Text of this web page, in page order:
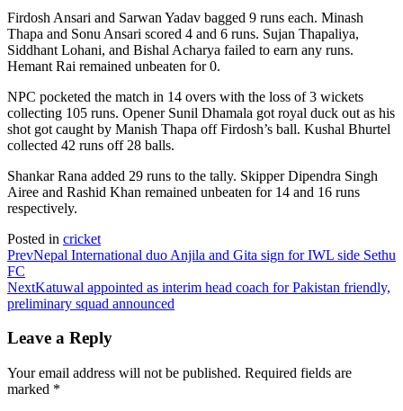
Firdosh Ansari and Sarwan Yadav bagged 9 runs each. Minash
Thapa and Sonu Ansari scored 4 and 6 runs. Sujan Thapaliya,
Siddhant Lohani, and Bishal Acharya failed to earn any runs.
Hemant Rai remained unbeaten for 0.
NPC pocketed the match in 14 overs with the loss of 3 wickets
collecting 105 runs. Opener Sunil Dhamala got royal duck out as his
shot got caught by Manish Thapa off Firdosh’s ball. Kushal Bhurtel
collected 42 runs off 28 balls.
Shankar Rana added 29 runs to the tally. Skipper Dipendra Singh
Airee and Rashid Khan remained unbeaten for 14 and 16 runs
respectively.
Posted in cricket
PrevNepal International duo Anjila and Gita sign for IWL side Sethu
FC
NextKatuwal appointed as interim head coach for Pakistan friendly,
preliminary squad announced
Leave a Reply
Your email address will not be published. Required fields are
marked *